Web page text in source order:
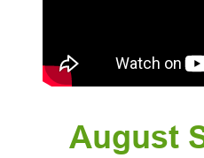
August